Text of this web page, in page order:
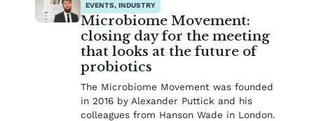
EVENTS, INDUSTRY
Microbiome Movement:
closing day for the meeting
that looks at the future of
probiotics
The Microbiome Movement was founded
in 2016 by Alexander Puttick and his
colleagues from Hanson Wade in London.